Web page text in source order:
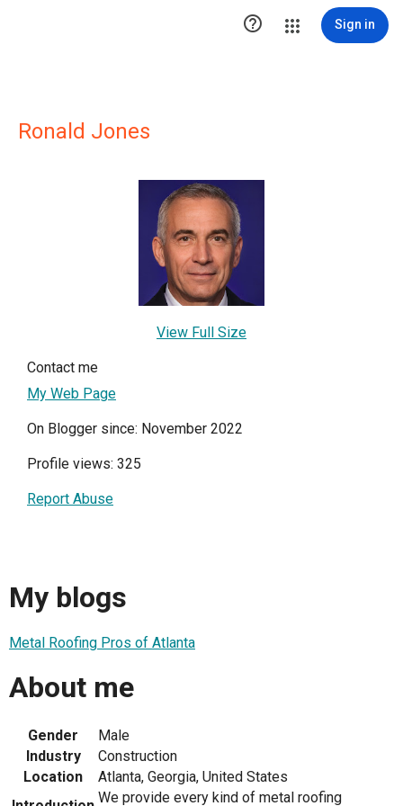
 Sign in
Ronald Jones
View Full Size
Contact me
My Web Page
On Blogger since: November 2022
Profile views: 325
Report Abuse
My blogs
Metal Roofing Pros of Atlanta
About me
Gender
Male
Industry
Construction
Location
Atlanta, Georgia, United States
We provide every kind of metal roofing